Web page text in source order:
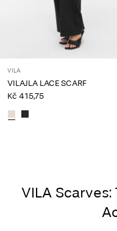
VILA
VILAJLA LACE SCARF
Kč 415,75
VILA